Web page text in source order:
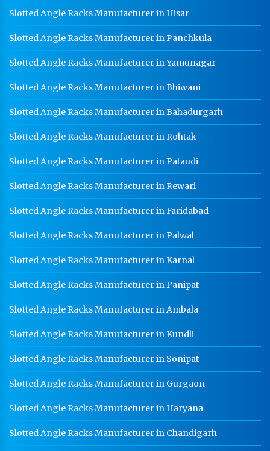
Slotted Angle Racks Manufacturer in Hisar
Slotted Angle Racks Manufacturer in Panchkula
Slotted Angle Racks Manufacturer in Yamunagar
Slotted Angle Racks Manufacturer in Bhiwani
Slotted Angle Racks Manufacturer in Bahadurgarh
Slotted Angle Racks Manufacturer in Rohtak
Slotted Angle Racks Manufacturer in Pataudi
Slotted Angle Racks Manufacturer in Rewari
Slotted Angle Racks Manufacturer in Faridabad
Slotted Angle Racks Manufacturer in Palwal
Slotted Angle Racks Manufacturer in Karnal
Slotted Angle Racks Manufacturer in Panipat
Slotted Angle Racks Manufacturer in Ambala
Slotted Angle Racks Manufacturer in Kundli
Slotted Angle Racks Manufacturer in Sonipat
Slotted Angle Racks Manufacturer in Gurgaon
Slotted Angle Racks Manufacturer in Haryana
Slotted Angle Racks Manufacturer in Chandigarh